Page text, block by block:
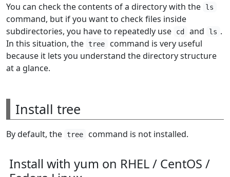
You can check the contents of a directory with the
ls
command, but if you want to check files inside
subdirectories, you have to repeatedly use
cd and ls .
In this situation, the tree
command is very useful
because it lets you understand the directory structure
at a glance.
Install tree
By default, the tree command is not installed.
Install with yum on RHEL / CentOS /